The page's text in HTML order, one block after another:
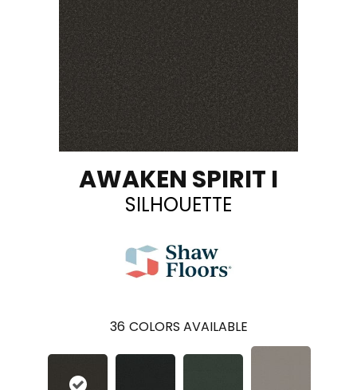
AWAKEN SPIRIT I
SILHOUETTE
36 COLORS AVAILABLE